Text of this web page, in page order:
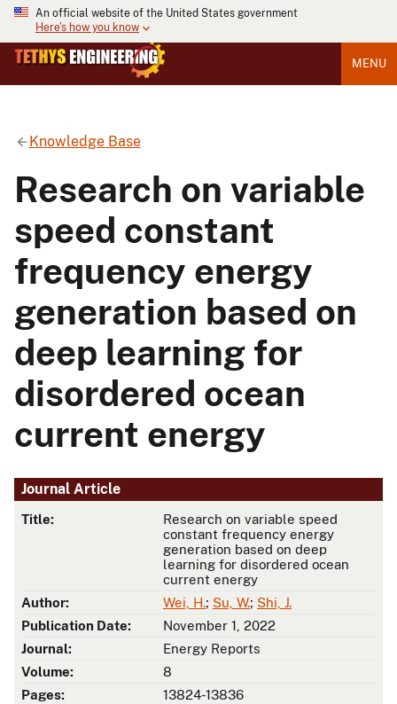
An official website of the United States government
Here's how you know
MENU
Knowledge Base
Research on variable
speed constant
frequency energy
generation based on
deep learning for
disordered ocean
current energy
Journal Article
Title:
Research on variable speed
constant frequency energy
generation based on deep
learning for disordered ocean
current energy
Author:
Wei, H.; Su, W.; Shi, J.
Publication Date:
November 1, 2022
Journal:
Energy Reports
Volume:
8
Pages:
13824-13836